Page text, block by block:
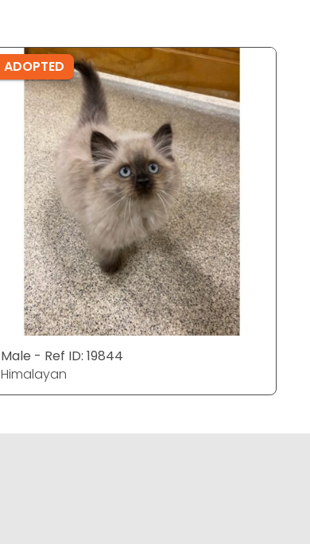
ADOPTED
Male - Ref ID: 19844
Himalayan